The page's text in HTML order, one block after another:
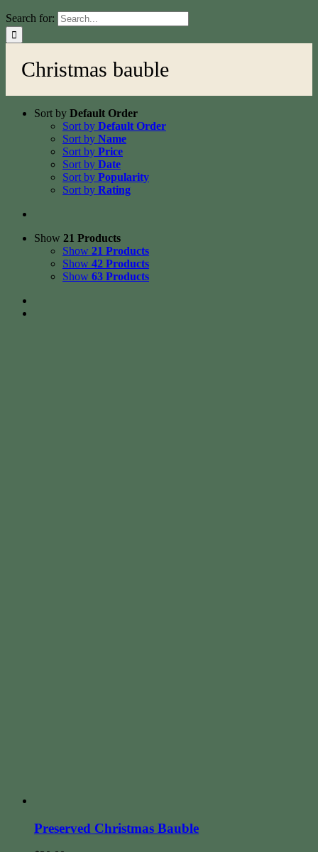
Search for:
Christmas bauble
Sort by Default Order
Sort by Default Order
Sort by Name
Sort by Price
Sort by Date
Sort by Popularity
Sort by Rating
Show 21 Products
Show 21 Products
Show 42 Products
Show 63 Products
Preserved Christmas Bauble